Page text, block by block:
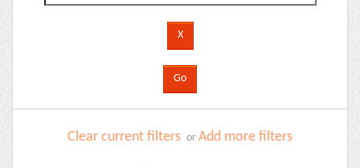
Clear current filters or Add more filters